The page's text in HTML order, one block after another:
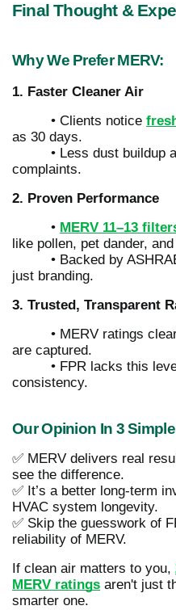
Final Thought &
Why We Prefer MERV:
1. Faster Cleaner Air
• Clients notice
as 30 days.
• Less dust buildup
complaints.
2. Proven Performance
• MERV 11–13
like pollen, pet dander,
• Backed by
just branding.
3. Trusted, Transparent
• MERV ratings
are captured.
• FPR lacks this
consistency.
Our Opinion In 3
✅ MERV delivers real
see the difference.
✅ It’s a better long-term
HVAC system longevity.
✅ Skip the guesswork of
reliability of MERV.
If clean air matters to you,
MERV ratings aren't just
smarter one.